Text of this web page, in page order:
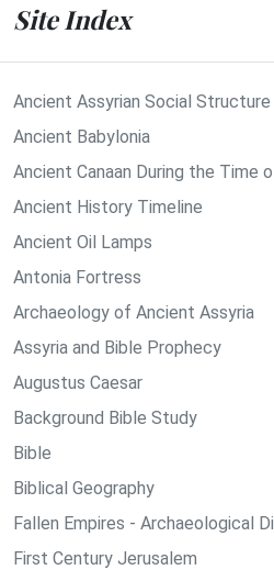
Site Index
Ancient Assyrian Social Structure
Ancient Babylonia
Ancient Canaan During the Time
Ancient History Timeline
Ancient Oil Lamps
Antonia Fortress
Archaeology of Ancient Assyria
Assyria and Bible Prophecy
Augustus Caesar
Background Bible Study
Bible
Biblical Geography
Fallen Empires - Archaeological
First Century Jerusalem